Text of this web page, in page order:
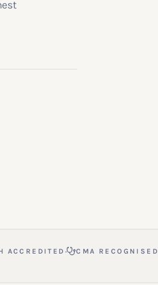
ACCREDITED · CMA RECOGNISED